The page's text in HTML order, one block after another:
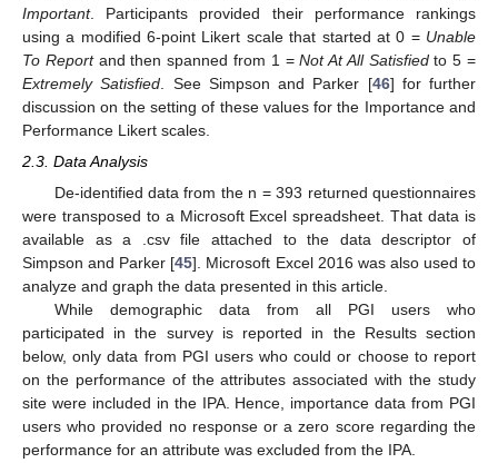
Important. Participants provided their performance rankings
using a modified 6-point Likert scale that started at 0 = Unable
To Reportand then spanned from 1 =Not At All Satisfiedto 5 =
Extremely Satisfied . See Simpson and Parker [46] for further
discussion on the setting of these values for the Importance and
Performance Likert scales.
2.3. Data Analysis
De-identified data from the n = 393 returned questionnaires
were transposed to a Microsoft Excel spreadsheet. That data is
available as a .csv file attached to the data descriptor of
Simpson and Parker [45]. Microsoft Excel 2016 was also used to
analyze and graph the data presented in this article.
While demographic data from all PGI users who
participated in the survey is reported in the Results section
below, only data from PGI users who could or choose to report
on the performance of the attributes associated with the study
site were included in the IPA. Hence, importance data from PGI
users who provided no response or a zero score regarding the
performance for an attribute was excluded from the IPA.